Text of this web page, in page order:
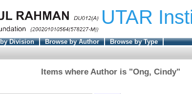
UTAR
Division Browse by Author
Browse by Type
Items where Author is "Ong, Cindy"